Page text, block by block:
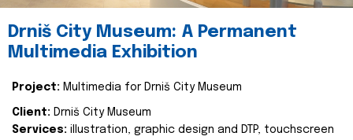
Drniš City Museum: A Permanent
Multimedia Exhibition
Project: Multimedia for Drniš City Museum
Client: Drniš City Museum
Services: illustration, graphic design and DTP, touchscreen